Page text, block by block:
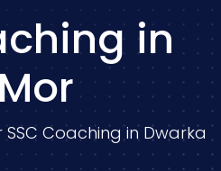
in
SSC Coaching in Dwarka